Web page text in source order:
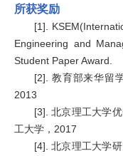
所获奖励
[1].
Engineering and
Student Paper Award.
[2]. 教育部来华留
2013
[3]. 北京理工大学
工大学，2017
[4]. 北京理工大学